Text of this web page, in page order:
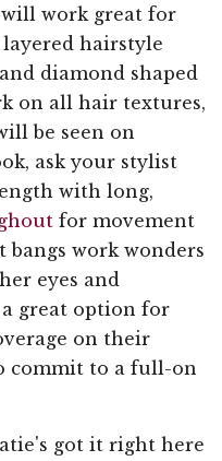
work great for
hairstyle
diamond shaped
on all hair textures,
be seen on
ask your stylist
with long,
for movement
bangs work wonders
eyes and
a great option for
on their
commit to a full-on
got it right here